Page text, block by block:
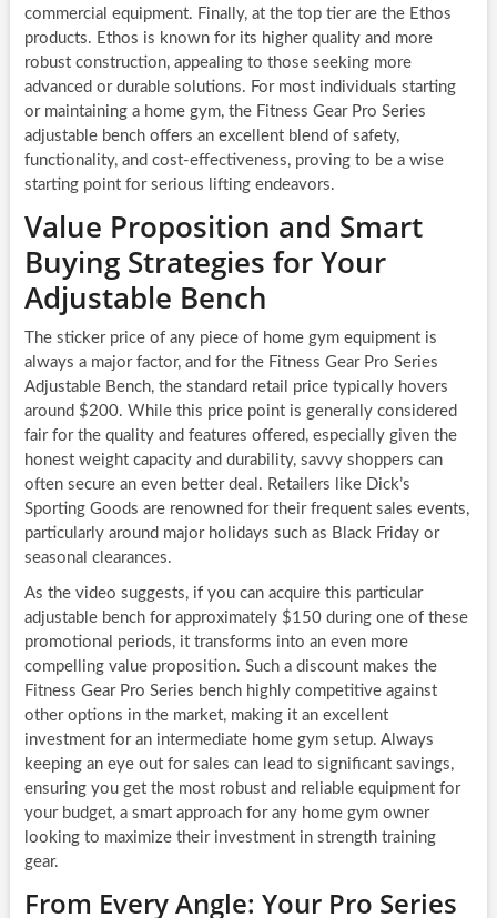
commercial equipment. Finally, at the top tier are the Ethos
products. Ethos is known for its higher quality and more
robust construction, appealing to those seeking more
advanced or durable solutions. For most individuals starting
or maintaining a home gym, the Fitness Gear Pro Series
adjustable bench offers an excellent blend of safety,
functionality, and cost-effectiveness, proving to be a wise
starting point for serious lifting endeavors.
Value Proposition and Smart
Buying Strategies for Your
Adjustable Bench
The sticker price of any piece of home gym equipment is
always a major factor, and for the Fitness Gear Pro Series
Adjustable Bench, the standard retail price typically hovers
around $200. While this price point is generally considered
fair for the quality and features offered, especially given the
honest weight capacity and durability, savvy shoppers can
often secure an even better deal. Retailers like Dick’s
Sporting Goods are renowned for their frequent sales events,
particularly around major holidays such as Black Friday or
seasonal clearances.
As the video suggests, if you can acquire this particular
adjustable bench for approximately $150 during one of these
promotional periods, it transforms into an even more
compelling value proposition. Such a discount makes the
Fitness Gear Pro Series bench highly competitive against
other options in the market, making it an excellent
investment for an intermediate home gym setup. Always
keeping an eye out for sales can lead to significant savings,
ensuring you get the most robust and reliable equipment for
your budget, a smart approach for any home gym owner
looking to maximize their investment in strength training
gear.
From Every Angle: Your Pro Series